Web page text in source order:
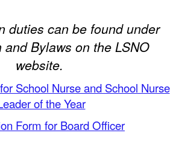
duties can be found under
and Bylaws on the LSNO
website.
School Nurse and School Nurse
of the Year
Form for Board Officer